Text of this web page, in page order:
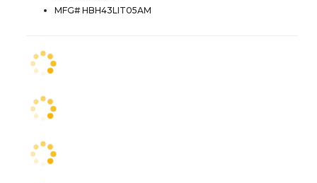
MFG# HBH43LIT05AM